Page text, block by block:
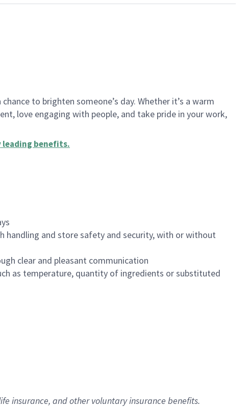
to brighten someone’s day. Whether it’s a warm
love engaging with people, and take pride in your work,
benefits.
handling and store safety and security, with or without
clear and pleasant communication
as temperature, quantity of ingredients or substituted
insurance, and other voluntary insurance benefits.